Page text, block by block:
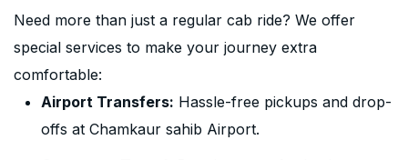
Need more than just a regular cab ride? We offer
special services to make your journey extra
comfortable:
Airport Transfers: Hassle-free pickups and drop-
offs at Chamkaur sahib Airport.